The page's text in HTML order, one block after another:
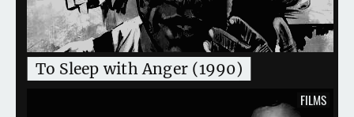
To Sleep with Anger (1990)
FILMS